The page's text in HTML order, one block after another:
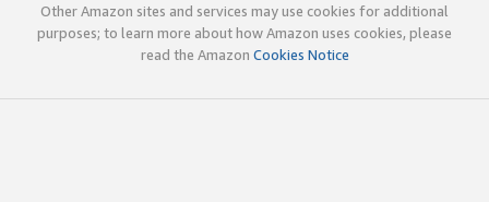
Other Amazon sites and services may use cookies for additional
purposes; to learn more about how Amazon uses cookies, please
read the Amazon Cookies Notice